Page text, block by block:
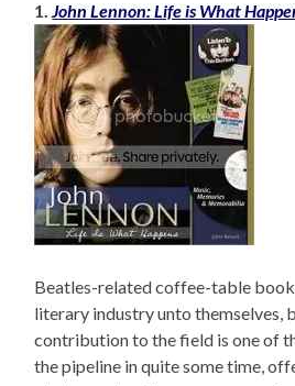
1.John Lennon: Life is What
Beatles-related coffee-table
literary industry unto themselves,
contribution to the field is one of
the pipeline in quite some time,